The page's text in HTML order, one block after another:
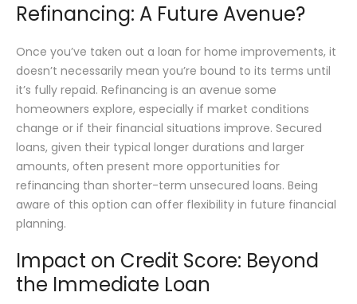
Refinancing: A Future Avenue?
Once you’ve taken out a loan for home improvements, it
doesn’t necessarily mean you’re bound to its terms until
it’s fully repaid. Refinancing is an avenue some
homeowners explore, especially if market conditions
change or if their financial situations improve. Secured
loans, given their typical longer durations and larger
amounts, often present more opportunities for
refinancing than shorter-term unsecured loans. Being
aware of this option can offer flexibility in future financial
planning.
Impact on Credit Score: Beyond
the Immediate Loan